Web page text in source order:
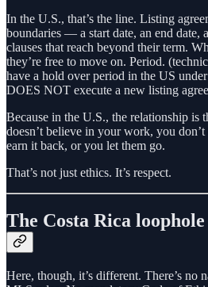
In the U.S., that’s the line. Listing
boundaries — a start date, an end date,
clauses that reach beyond their term.
they’re free to move on. Period.
have a hold over period in the US
DOES NOT execute a new listing
Because in the U.S., the relationship is
doesn’t believe in your work, you
earn it back, or you let them go.
That’s not just ethics. It’s respect.
The Costa Rica loophole
Here, though, it’s different. There’s no